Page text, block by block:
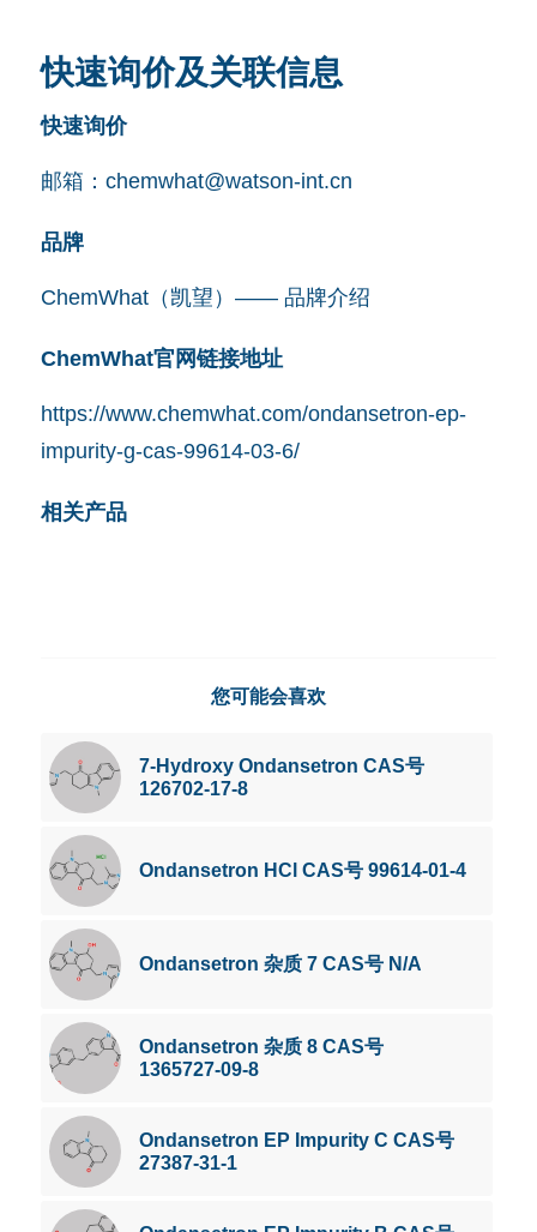
快速询价及关联信息
快速询价
邮箱： chemwhat@watson-int.cn
品牌
ChemWhat（凯望）—— 品牌介绍
ChemWhat官网链接地址
https://www.chemwhat.com/ondansetron-ep-
impurity-g-cas-99614-03-6/
相关产品
您可能会喜欢
7-Hydroxy Ondansetron CAS号
126702-17-8
Ondansetron HCl CAS号 99614-01-4
Ondansetron 杂质 7 CAS号 N/A
Ondansetron 杂质 8 CAS号
1365727-09-8
Ondansetron EP Impurity C CAS号
27387-31-1